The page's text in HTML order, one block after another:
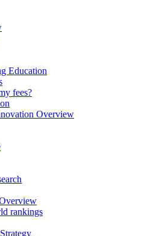
Education
fees?
Overview
rankings